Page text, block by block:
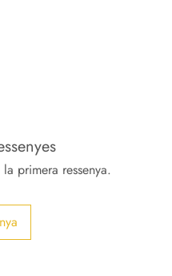
primera ressenya.